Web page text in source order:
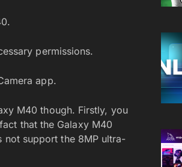
permissions.
app.
M40 though. Firstly, you
that the Galaxy M40
not support the 8MP ultra-